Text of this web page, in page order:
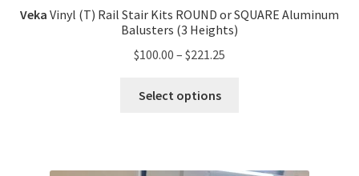
Veka Vinyl (T) Rail Stair Kits ROUND or SQUARE Aluminum
Balusters (3 Heights)
$100.00 – $221.25
Select options